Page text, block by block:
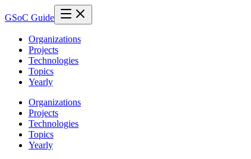
GSoC Guide
Organizations
Projects
Technologies
Topics
Yearly
Organizations
Projects
Technologies
Topics
Yearly